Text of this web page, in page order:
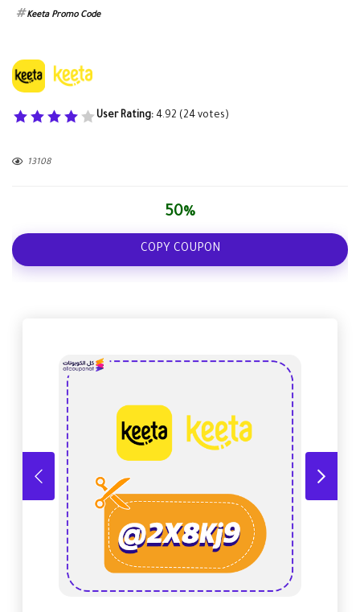
Keeta Promo Code
User Rating: 4.92 (24 votes)
13108
50%
COPY COUPON